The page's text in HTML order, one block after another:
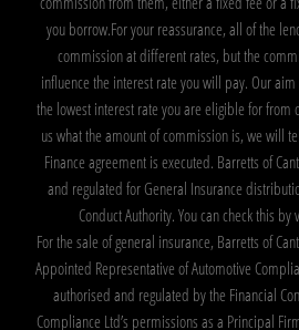
you borrow.For your reassurance, all of the
commission at different rates, but the
influence the interest rate you will pay. Our
the lowest interest rate you are eligible for from
us what the amount of commission is, we will
Finance agreement is executed. Barretts of
and regulated for General Insurance
Conduct Authority. You can check this by
For the sale of general insurance, Barretts of
Appointed Representative of Automotive
authorised and regulated by the Financial
Compliance Ltd’s permissions as a Principal